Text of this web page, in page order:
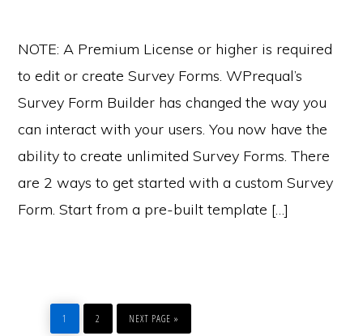
NOTE: A Premium License or higher is required
to edit or create Survey Forms. WPrequal’s
Survey Form Builder has changed the way you
can interact with your users. You now have the
ability to create unlimited Survey Forms. There
are 2 ways to get started with a custom Survey
Form. Start from a pre-built template […]
PAGE
1
PAGE
2
GO
TO
NEXT PAGE »